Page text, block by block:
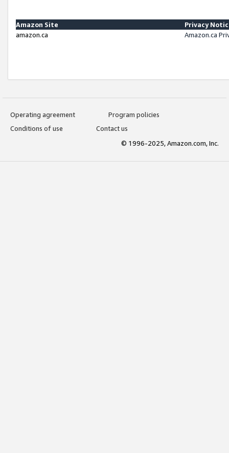
Amazon Site
Privacy
amazon.ca
Amazon.ca
Operating agreement
Program policies
Conditions of use
Contact us
© 1996-2025, Amazon.com, Inc.